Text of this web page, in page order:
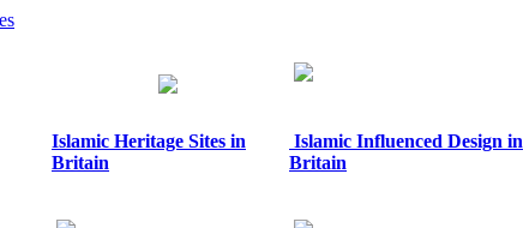
Islamic Heritage Sites in
Britain
Islamic Influenced Design in
Britain